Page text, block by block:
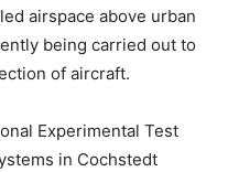
airspace above urban
being carried out to
of aircraft.
Experimental Test
in Cochstedt